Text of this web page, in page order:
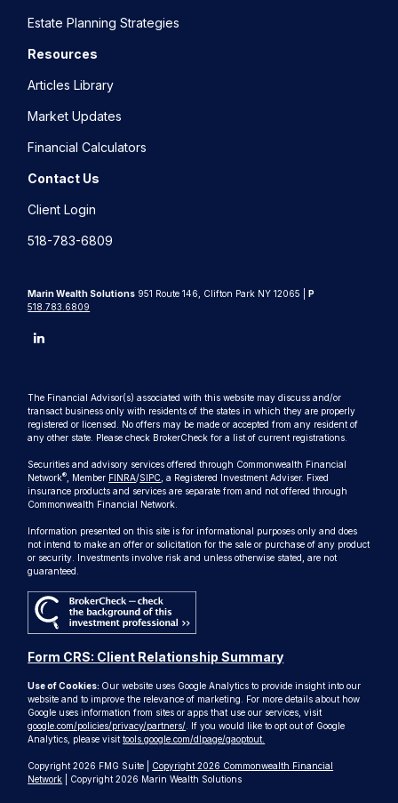
Estate Planning Strategies
Resources
Articles Library
Market Updates
Financial Calculators
Contact Us
Client Login
518-783-6809
Copyright 2026 FMG Suite | Copyright 2026 Commonwealth Financial
Network | Copyright 2026 Marin Wealth Solutions
Marin Wealth Solutions 951 Route 146, Clifton Park NY 12065 |P
518.783.6809
The Financial Advisor(s) associated with this website may discuss and/or
transact business only with residents of the states in which they are properly
registered or licensed. No offers may be made or accepted from any resident of
any other state. Please check BrokerCheck for a list of current registrations.
Securities and advisory services offered through Commonwealth Financial
Network® , Member FINRA/SIPC , a Registered Investment Adviser. Fixed
insurance products and services are separate from and not offered through
Commonwealth Financial Network.
Information presented on this site is for informational purposes only and does
not intend to make an offer or solicitation for the sale or purchase of any product
or security. Investments involve risk and unless otherwise stated, are not
guaranteed.
Form CRS: Client Relationship Summary
Use of Cookies: Our website uses Google Analytics to provide insight into our
website and to improve the relevance of marketing. For more details about how
Google uses information from sites or apps that use our services, visit
google.com/policies/privacy/partners/ . If you would like to opt out of Google
Analytics, please visittools.google.com/dlpage/gaoptout.